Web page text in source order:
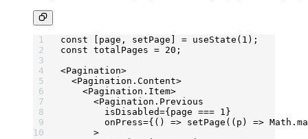
const page , setPage = useState ( 1 );
const totalPages = 20 ;
<Pagination>
  <
Pagination.Content>
    <
Pagination.Item>
      <
Pagination.Previous
        isDisabled
={page === 1 }
        onPress
={() => setPage (( p ) => Math.
      >